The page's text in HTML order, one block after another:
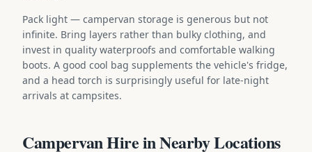
Pack light — campervan storage is generous but not
infinite. Bring layers rather than bulky clothing, and
invest in quality waterproofs and comfortable walking
boots. A good cool bag supplements the vehicle's fridge,
and a head torch is surprisingly useful for late-night
arrivals at campsites.
Campervan Hire in Nearby Locations